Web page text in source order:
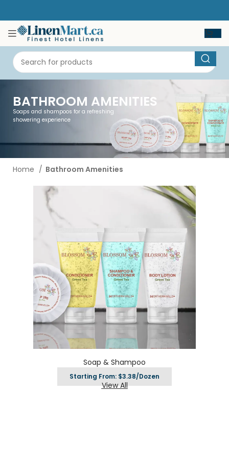
BATHROOM AMENITIES
Soaps and shampoos for a refreshing
showering experience
Home Bathroom Amenities
Soap & Shampoo
Starting From: $3.38/Dozen
View All